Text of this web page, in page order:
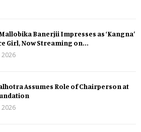
Banerjii Impresses as ‘Kangna’
Girl, Now Streaming on...
2026
Assumes Role of Chairperson at
2026